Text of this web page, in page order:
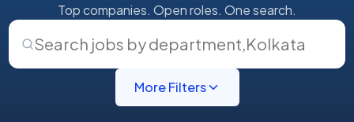
Top companies. Open roles. One search.
Search jobs by department,Kolkata
More Filters